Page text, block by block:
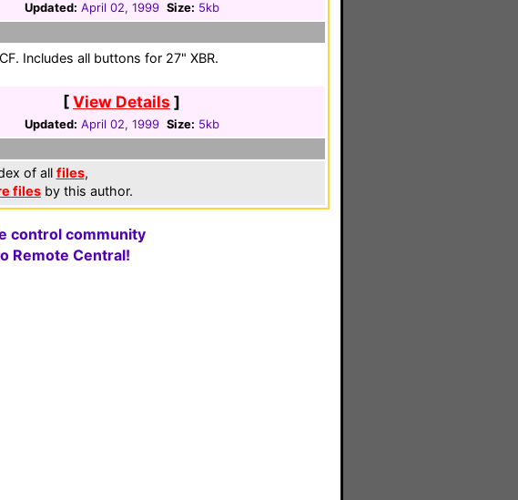
Updated: April 02, 1999 Size: 5kb
Includes all buttons for 27" XBR.
[View Details ]
Updated: April 02, 1999 Size: 5kb
of all files,
files by this author.
control community
Remote Central!